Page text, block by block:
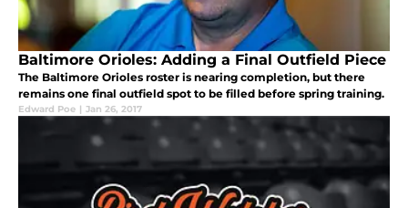
Baltimore Orioles: Adding a Final Outfield Piece
The Baltimore Orioles roster is nearing completion, but there
remains one final outfield spot to be filled before spring training.
Edward Poe | Jan 26, 2017